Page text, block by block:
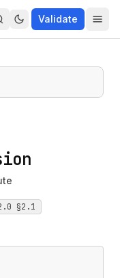
Validate
§2.1